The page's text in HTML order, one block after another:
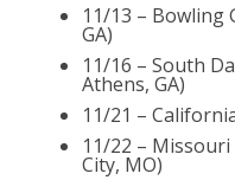
11/13 – Bowling
GA)
11/16 – South
Athens, GA)
11/21 –
11/22 –
City, MO)